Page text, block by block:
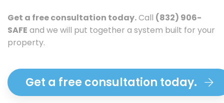
Get a free consultation today.Call (832) 906-
SAFE and we will put together a system built for your
property.
Get a free consultation today.